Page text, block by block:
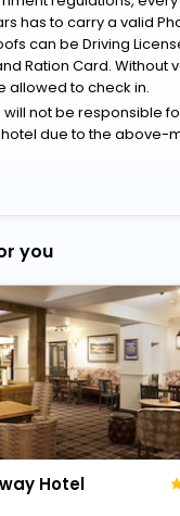
has to carry a valid
can be Driving
Ration Card. Without
allowed to check in.
will not be responsible
due to the above-
you
Hotel